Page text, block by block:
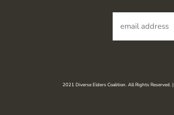
2021 Diverse Elders Coalition. All Rights Reserved. |